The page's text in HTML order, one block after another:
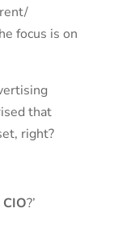
focus is on
that
right?
?’